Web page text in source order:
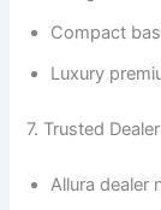
Compact
Luxury
7. Trusted
Allura dealer